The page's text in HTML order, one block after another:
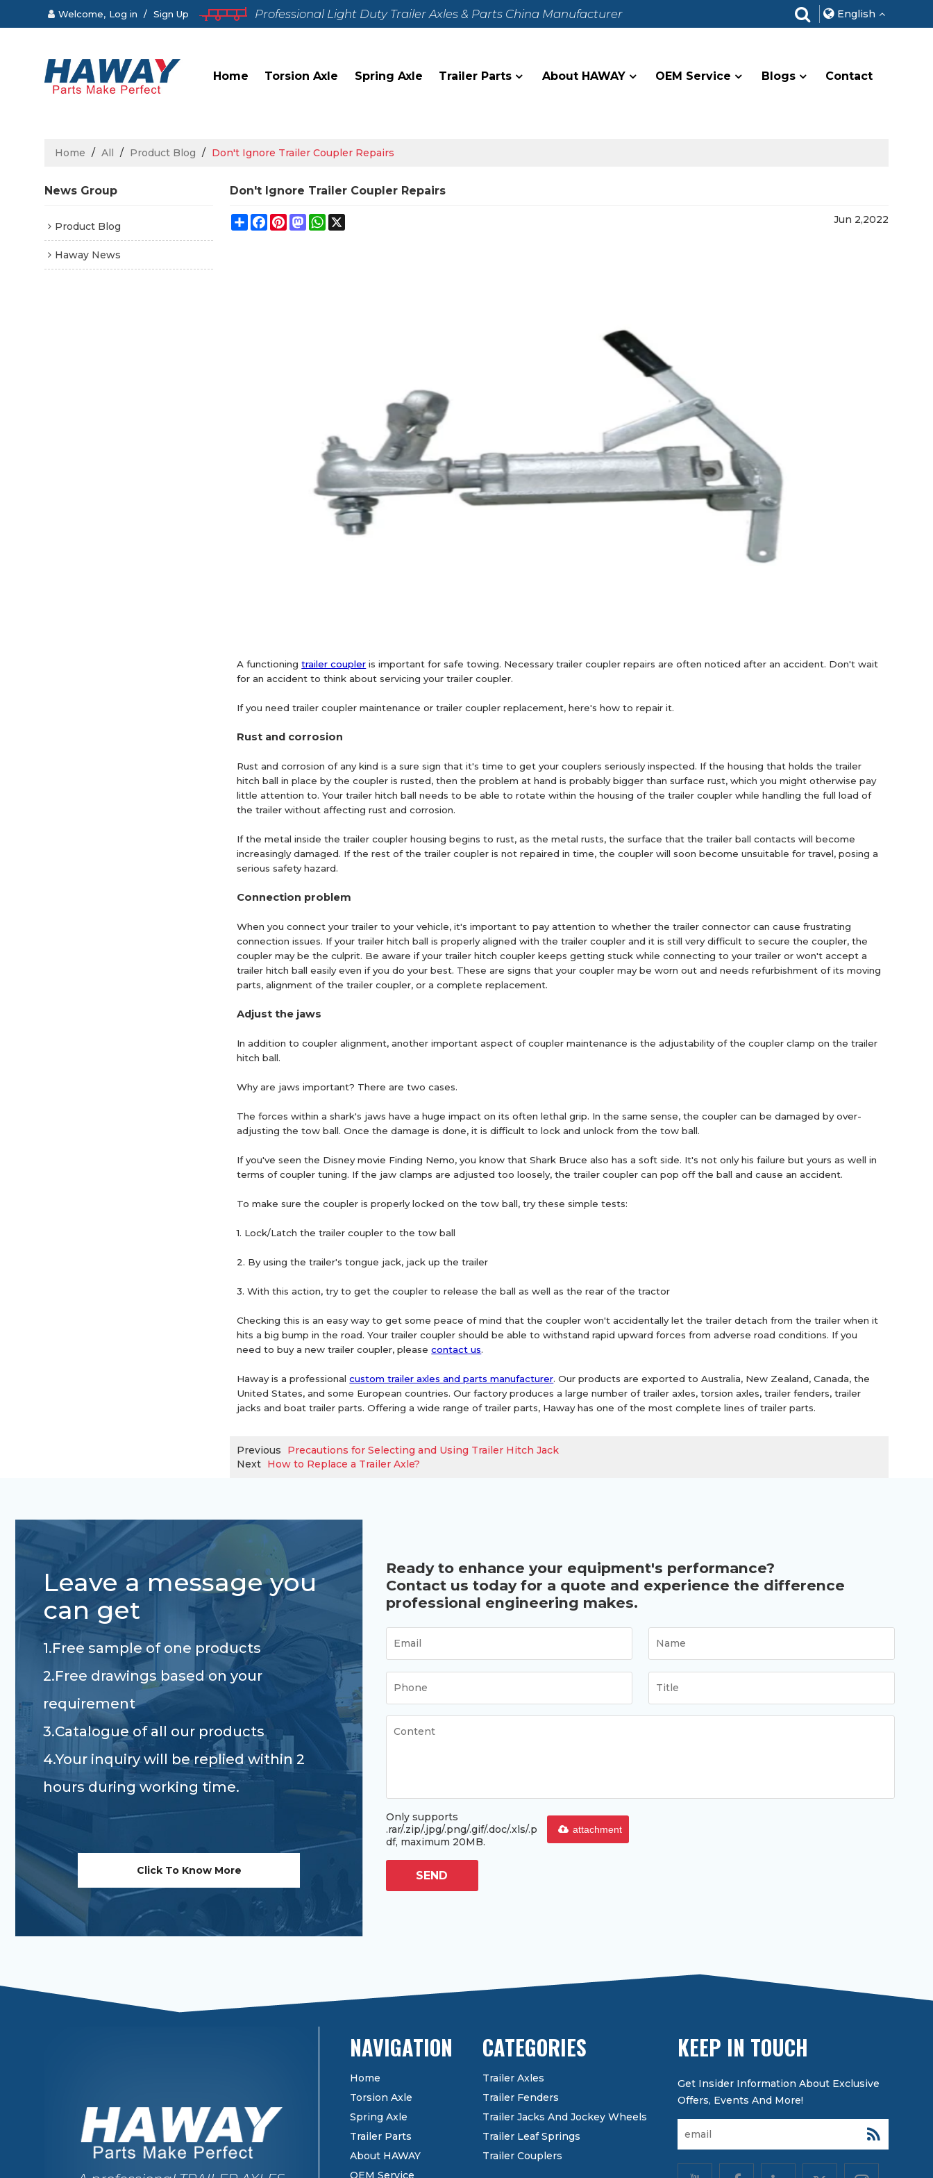
Welcome, Log in / Sign Up Professional Light Duty Trailer Axles & Parts China Manufacturer English
Home Torsion Axle Spring Axle Trailer Parts About HAWAY OEM Service Blogs Contact
Home / All / Product Blog / Don't Ignore Trailer Coupler Repairs
News Group
Product Blog
Haway News
Don't Ignore Trailer Coupler Repairs
ShareFacebook
Pinterest
Mastodon
WhatsApp Jun 2,2022
A functioning trailer coupler is important for safe towing. Necessary trailer coupler repairs are often noticed after an accident. Don't wait
for an accident to think about servicing your trailer coupler.
If you need trailer coupler maintenance or trailer coupler replacement, here's how to repair it.
Rust and corrosion
Rust and corrosion of any kind is a sure sign that it's time to get your couplers seriously inspected. If the housing that holds the trailer
hitch ball in place by the coupler is rusted, then the problem at hand is probably bigger than surface rust, which you might otherwise pay
little attention to. Your trailer hitch ball needs to be able to rotate within the housing of the trailer coupler while handling the full load of
the trailer without affecting rust and corrosion.
If the metal inside the trailer coupler housing begins to rust, as the metal rusts, the surface that the trailer ball contacts will become
increasingly damaged. If the rest of the trailer coupler is not repaired in time, the coupler will soon become unsuitable for travel, posing a
serious safety hazard.
Connection problem
When you connect your trailer to your vehicle, it's important to pay attention to whether the trailer connector can cause frustrating
connection issues. If your trailer hitch ball is properly aligned with the trailer coupler and it is still very difficult to secure the coupler, the
coupler may be the culprit. Be aware if your trailer hitch coupler keeps getting stuck while connecting to your trailer or won't accept a
trailer hitch ball easily even if you do your best. These are signs that your coupler may be worn out and needs refurbishment of its moving
parts, alignment of the trailer coupler, or a complete replacement.
Adjust the jaws
In addition to coupler alignment, another important aspect of coupler maintenance is the adjustability of the coupler clamp on the trailer
hitch ball.
Why are jaws important? There are two cases.
The forces within a shark's jaws have a huge impact on its often lethal grip. In the same sense, the coupler can be damaged by over-
adjusting the tow ball. Once the damage is done, it is difficult to lock and unlock from the tow ball.
If you've seen the Disney movie Finding Nemo, you know that Shark Bruce also has a soft side. It's not only his failure but yours as well in
terms of coupler tuning. If the jaw clamps are adjusted too loosely, the trailer coupler can pop off the ball and cause an accident.
To make sure the coupler is properly locked on the tow ball, try these simple tests:
1. Lock/Latch the trailer coupler to the tow ball
2. By using the trailer's tongue jack, jack up the trailer
3. With this action, try to get the coupler to release the ball as well as the rear of the tractor
Checking this is an easy way to get some peace of mind that the coupler won't accidentally let the trailer detach from the trailer when it
hits a big bump in the road. Your trailer coupler should be able to withstand rapid upward forces from adverse road conditions. If you
need to buy a new trailer coupler, pleasecontact us.
Haway is a professionalcustom trailer axles and parts manufacturer. Our products are exported to Australia, New Zealand, Canada, the
United States, and some European countries. Our factory produces a large number of trailer axles, torsion axles, trailer fenders, trailer
jacks and boat trailer parts. Offering a wide range of trailer parts, Haway has one of the most complete lines of trailer parts.
Previous
Precautions for Selecting and Using Trailer Hitch Jack
Next How to Replace a Trailer Axle?
Leave a message you
can get
1.Free sample of one products
2.Free drawings based on your
requirement
3.Catalogue of all our products
4.Your inquiry will be replied within 2
hours during working time.
Click To Know More
Ready to enhance your equipment's performance?
Contact us today for a quote and experience the difference
professional engineering makes.
Only supports
.rar/.zip/.jpg/.png/.gif/.doc/.xls/.p
df, maximum 20MB.
attachment
SEND
Home
Torsion Axle
Spring Axle
Trailer Parts
About HAWAY
OEM Service
CATEGORIES
Trailer Axles
Trailer Fenders
Trailer Jacks And Jockey Wheels
Trailer Leaf Springs
Trailer Couplers
KEEP IN TOUCH